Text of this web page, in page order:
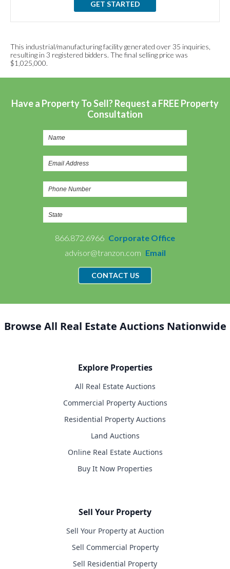
GET STARTED
This industrial/manufacturing facility generated over 35 inquiries,
resulting in 3 registered bidders. The final selling price was
$1,025,000.
Have a Property To Sell? Request a FREE Property
Consultation
866.872.6966 Corporate Office
advisor@tranzon.com Email
CONTACT US
Browse All Real Estate Auctions Nationwide
Explore Properties
All Real Estate Auctions
Commercial Property Auctions
Residential Property Auctions
Land Auctions
Online Real Estate Auctions
Buy It Now Properties
Sell Your Property
Sell Your Property at Auction
Sell Commercial Property
Sell Residential Property